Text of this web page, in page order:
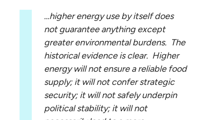
…higher energy use by itself does
not guarantee anything except
greater environmental burdens. The
historical evidence is clear. Higher
energy will not ensure a reliable food
supply; it will not confer strategic
security; it will not safely underpin
political stability; it will not